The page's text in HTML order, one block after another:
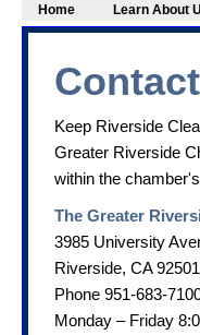
Home Learn About
Keep Riverside
Greater Riverside
within the
The Greater
3985 University
Riverside, CA 92501
Phone 951-683-
Monday – Friday